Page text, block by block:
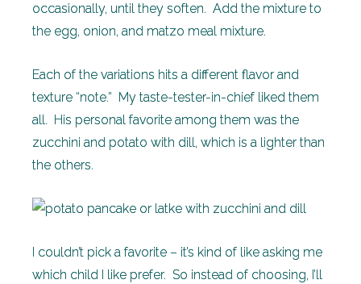
occasionally, until they soften. Add the mixture to
the egg, onion, and matzo meal mixture.
Each of the variations hits a different flavor and
texture “note.” My taste-tester-in-chief liked them
all. His personal favorite among them was the
zucchini and potato with dill, which is a lighter than
the others.
I couldn’t pick a favorite – it’s kind of like asking me
which child I like prefer. So instead of choosing, I’ll